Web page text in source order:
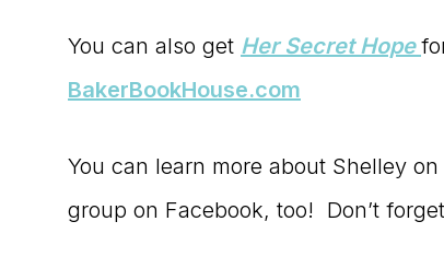
You can also get Her Secret Hope
BakerBookHouse.com
You can learn more about Shelley
group on Facebook, too! Don’t